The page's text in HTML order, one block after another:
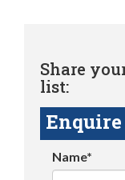
Share
list:
Name*